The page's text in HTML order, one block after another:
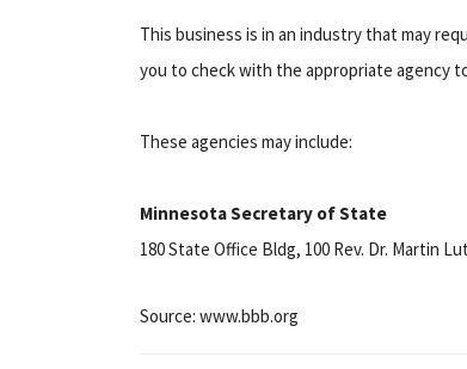
This business is in an industry that may
you to check with the appropriate agency
These agencies may include:
Minnesota Secretary of State
180 State Office Bldg, 100 Rev. Dr. Martin
Source: www.bbb.org